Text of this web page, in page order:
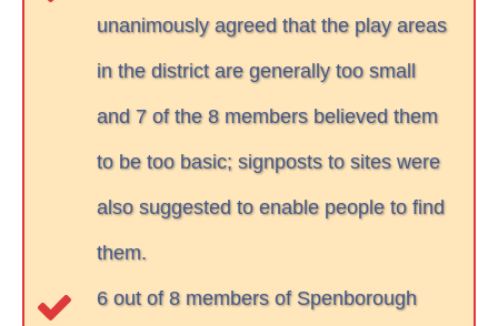
unanimously agreed that the play areas
in the district are generally too small
and 7 of the 8 members believed them
to be too basic; signposts to sites were
also suggested to enable people to find
them.
6 out of 8 members of Spenborough